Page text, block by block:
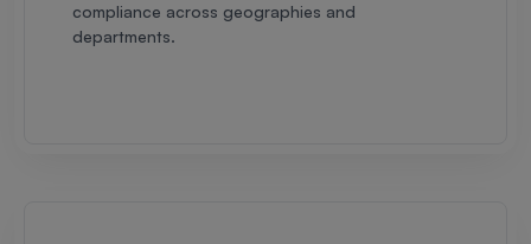
compliance across geographies and
departments.